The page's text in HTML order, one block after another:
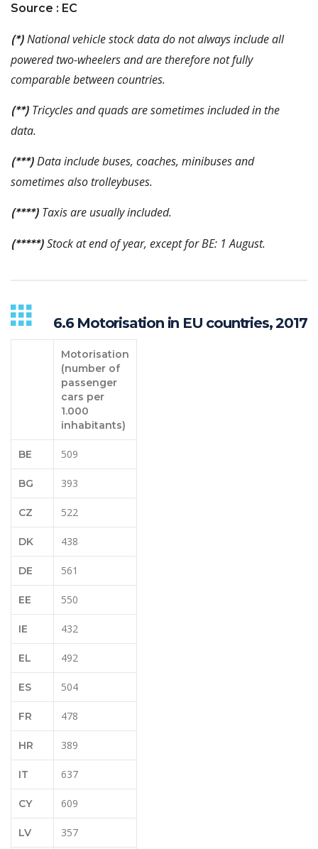
Source : EC
(*) National vehicle stock data do not always include all
powered two-wheelers and are therefore not fully
comparable between countries.
(**) Tricycles and quads are sometimes included in the
data.
(***) Data include buses, coaches, minibuses and
sometimes also trolleybuses.
(****) Taxis are usually included.
(*****) Stock at end of year, except for BE: 1 August.
6.6 Motorisation in EU countries, 2017
Motorisation
(number of
passenger
cars per
1.000
inhabitants)
BE 509
BG 393
CZ 522
DK 438
DE 561
EE 550
IE 432
EL 492
ES 504
FR 478
HR 389
IT 637
CY 609
LV 357